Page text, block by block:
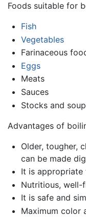
Foods suitable for
Fish
Vegetables
Farinaceous
Eggs
Meats
Sauces
Stocks and
Advantages of
Older, tougher,
can be made
It is
Nutritious, well-
It is safe and
Maximum color